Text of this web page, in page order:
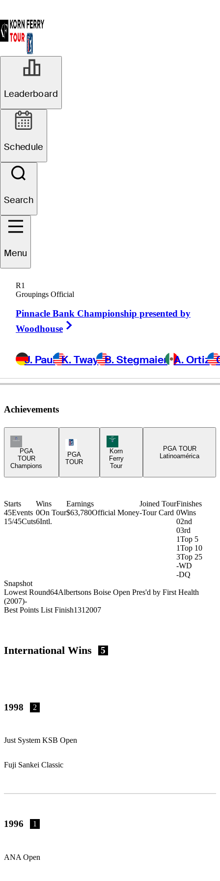
Leaderboard
Schedule
Search
Menu
R1
Groupings Official
Pinnacle Bank Championship presented by
Woodhouse
J. Paul K. Tway B. Stegmaier A. Ortiz
Carlos
Achievements
Champions Tour Icon
PGA
TOUR
Champions
PGA Tour Icon
PGA
TOUR
Korn Ferry Tour Icon
Korn
Ferry
Tour
PGA TOUR
Latinoamérica
Starts
45Events
15/45Cuts
Wins
0On Tour
6Intl.
Earnings
$63,780Official Money
Joined Tour
-Tour Card
Finishes
0Wins
02nd
03rd
1Top 5
1Top 10
3Top 25
-WD
-DQ
Snapshot
Lowest Round64Albertsons Boise Open Pres'd by First Health
(2007)-
Best Points List Finish131 2007
International Wins 5
1998 2
Just System KSB Open
Fuji Sankei Classic
1996 1
ANA Open